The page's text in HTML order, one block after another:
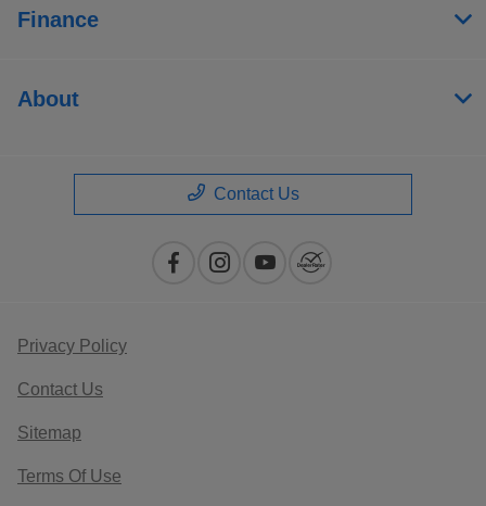
Finance
About
Contact Us
Privacy Policy
Contact Us
Sitemap
Terms Of Use